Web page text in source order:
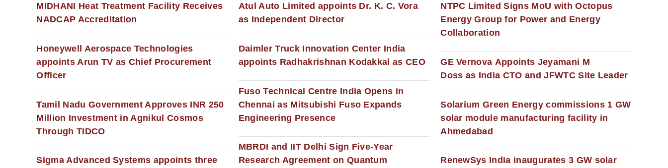
MIDHANI Heat Treatment Facility Receives
NADCAP Accreditation
Honeywell Aerospace Technologies
appoints Arun TV as Chief Procurement
Officer
Tamil Nadu Government Approves INR 250
Million Investment in Agnikul Cosmos
Through TIDCO
Sigma Advanced Systems appoints three
Atul Auto Limited appoints Dr. K. C. Vora
as Independent Director
Daimler Truck Innovation Center India
appoints Radhakrishnan Kodakkal as CEO
Fuso Technical Centre India Opens in
Chennai as Mitsubishi Fuso Expands
Engineering Presence
MBRDI and IIT Delhi Sign Five-Year
Research Agreement on Quantum
NTPC Limited Signs MoU with Octopus
Energy Group for Power and Energy
Collaboration
GE Vernova Appoints Jeyamani M
Doss as India CTO and JFWTC Site Leader
Solarium Green Energy commissions 1 GW
solar module manufacturing facility in
Ahmedabad
RenewSys India inaugurates 3 GW solar